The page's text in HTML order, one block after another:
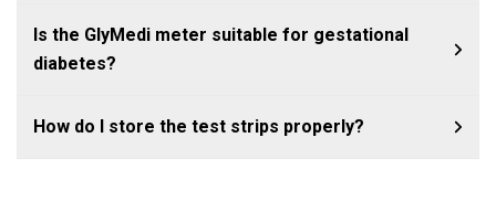
Is the GlyMedi meter suitable for gestational
diabetes?
How do I store the test strips properly?